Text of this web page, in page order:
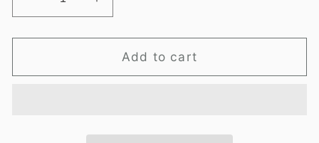
Decrease
quantity
for
Ear
Increase
quantity
for
Twisted
Ear
Add to cart